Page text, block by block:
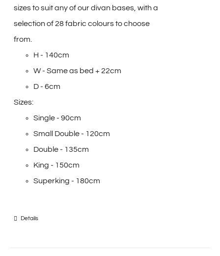
sizes to suit any of our divan bases, with a
selection of 28 fabric colours to choose
from.
H - 140cm
W - Same as bed + 22cm
D - 6cm
Sizes:
Single - 90cm
Small Double - 120cm
Double - 135cm
King - 150cm
Superking - 180cm
Details